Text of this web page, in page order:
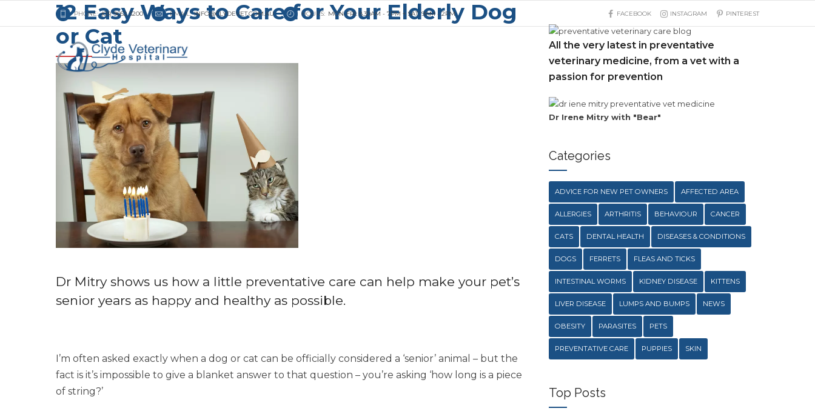
PHONE: (03) 9052 3200 EMAIL: INFO@CLYDEVET.COM.AU HOURS: MON-FRI: 8.30AM - 7PM + SAT: 9AM - 2PM FACEBOOK INSTAGRAM PINTEREST
12 Easy Ways to Care for Your Elderly Dog
or Cat
Dr Mitry shows us how a little preventative care can help make your pet’s
senior years as happy and healthy as possible.
I’m often asked exactly when a dog or cat can be officially considered a ‘senior’ animal – but the
fact is it’s impossible to give a blanket answer to that question – you’re asking ‘how long is a piece
of string?’
All the very latest in preventative
veterinary medicine, from a vet with a
passion for prevention
Dr Irene Mitry with "Bear"
Categories
ADVICE FOR NEW PET OWNERS AFFECTED AREA
ALLERGIES ARTHRITIS BEHAVIOUR CANCER
CATS DENTAL HEALTH DISEASES & CONDITIONS
DOGS FERRETS FLEAS AND TICKS
INTESTINAL WORMS KIDNEY DISEASE KITTENS
LIVER DISEASE LUMPS AND BUMPS NEWS
OBESITY PARASITES PETS
PREVENTATIVE CARE PUPPIES SKIN
Top Posts